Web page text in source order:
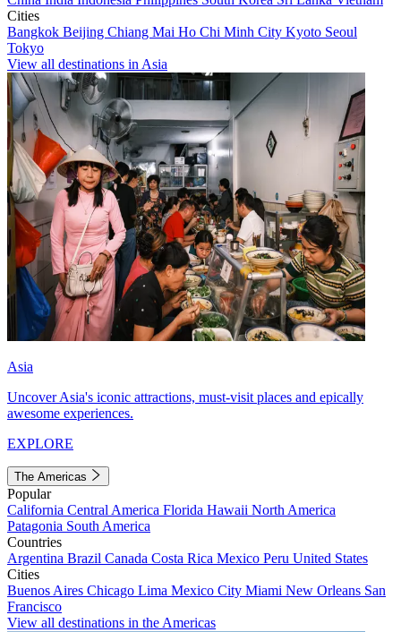
Cities
Bangkok Beijing Chiang Mai Ho Chi Minh City Kyoto Seoul
Tokyo
View all destinations in Asia
Asia
Uncover Asia's iconic attractions, must-visit places and epically
awesome experiences.
EXPLORE
The Americas
Popular
California Central America Florida Hawaii North America
Patagonia South America
Countries
Argentina Brazil Canada Costa Rica Mexico Peru United States
Cities
Buenos Aires Chicago Lima Mexico City Miami New Orleans San
Francisco
View all destinations in the Americas